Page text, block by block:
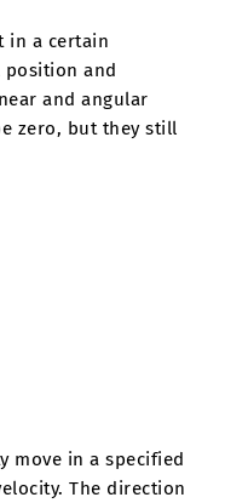
in a certain
position and
and angular
zero, but they still
move in a specified
The direction